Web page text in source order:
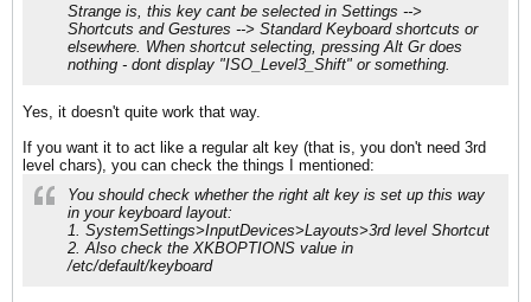
Strange is, this key cant be selected in Settings -->
Shortcuts and Gestures --> Standard Keyboard shortcuts or
elsewhere. When shortcut selecting, pressing Alt Gr does
nothing - dont display "ISO_Level3_Shift" or something.
Yes, it doesn't quite work that way.
If you want it to act like a regular alt key (that is, you don't need 3rd
level chars), you can check the things I mentioned:
You should check whether the right alt key is set up this way
in your keyboard layout:
1. SystemSettings>InputDevices>Layouts>3rd level Shortcut
2. Also check the XKBOPTIONS value in
/etc/default/keyboard